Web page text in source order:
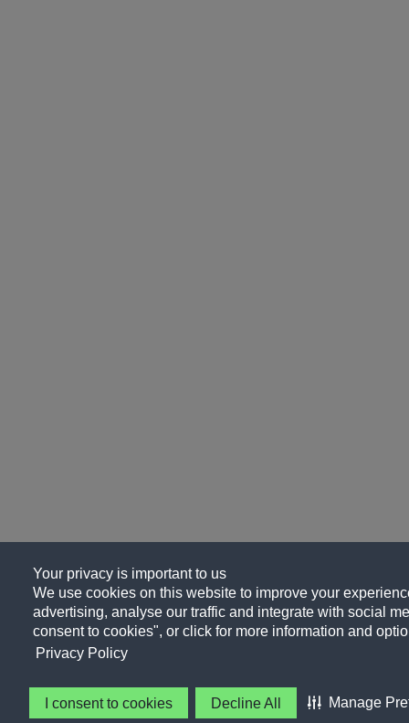
Your privacy is important to us
We use cookies on this website to improve your
advertising, analyse our traffic and integrate with social
consent to cookies", or click for more information and
Privacy Policy
I consent to cookies Decline All Manage